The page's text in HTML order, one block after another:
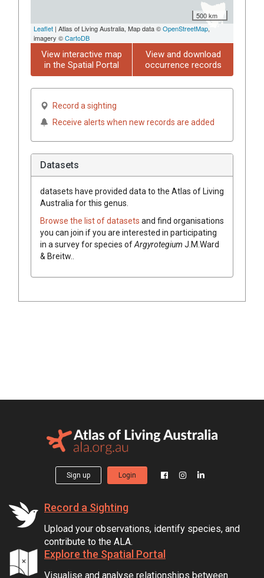
500 km
Leaflet | Atlas of Living Australia, Map data ©OpenStreetMap,
imagery ©CartoDB
View interactive map
in the Spatial Portal
View and download
occurrence records
Record a sighting
Receive alerts when new records are added
Datasets
datasets have provided data to the Atlas of Living
Australia for this genus.
Browse the list of datasets and find organisations
you can join if you are interested in participating
in a survey for species ofArgyrotegium J.M.Ward
& Breitw.
Sign up Login
Record a Sighting
Upload your observations, identify species, and
contribute to the ALA.
Explore the Spatial Portal
Visualise and analyse relationships between